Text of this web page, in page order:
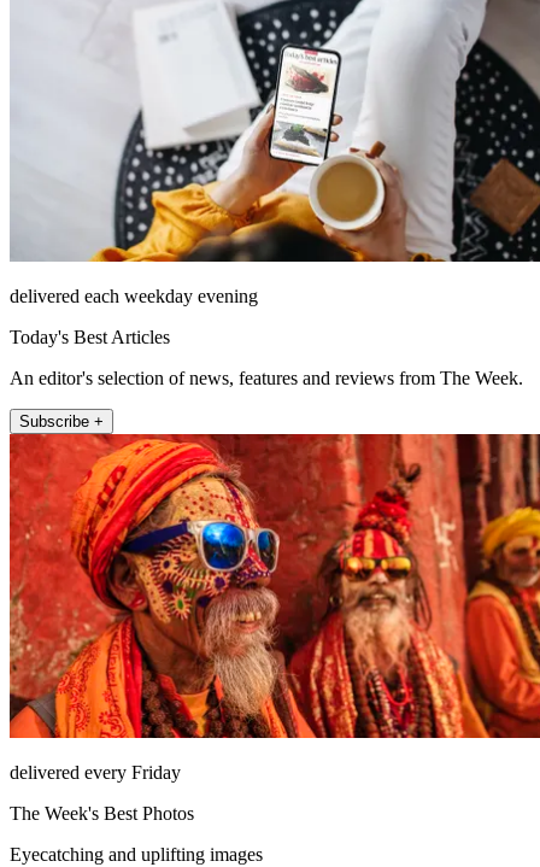
delivered each weekday evening
Today's Best Articles
An editor's selection of news, features and reviews from The Week.
Subscribe +
delivered every Friday
The Week's Best Photos
Eyecatching and uplifting images